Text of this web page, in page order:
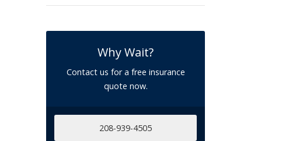
Why Wait?
Contact us for a free insurance
quote now.
208-939-4505